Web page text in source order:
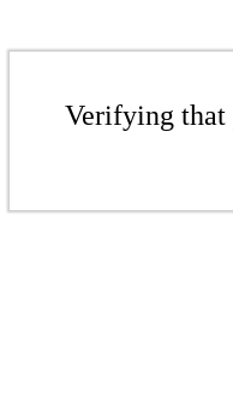
Verifying that